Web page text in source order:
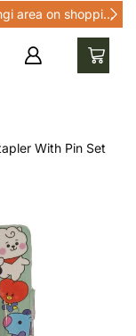
Get free shipping in Kokapet and Narsingi area on shopping above Rs 1000 in Kokapet and nearby areas
With Pin Set